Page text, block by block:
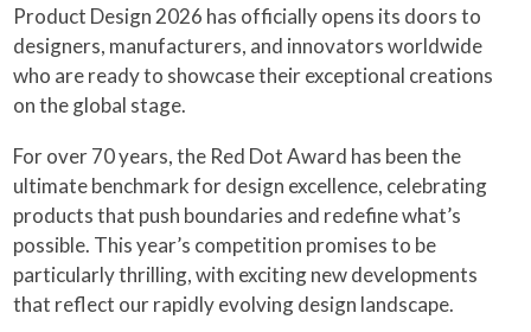
Product Design 2026 has officially opens its doors to
designers, manufacturers, and innovators worldwide
who are ready to showcase their exceptional creations
on the global stage.
For over 70 years, the Red Dot Award has been the
ultimate benchmark for design excellence, celebrating
products that push boundaries and redefine what’s
possible. This year’s competition promises to be
particularly thrilling, with exciting new developments
that reflect our rapidly evolving design landscape.